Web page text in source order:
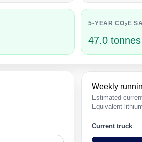
5-YEAR CO2E
47.0 tonnes
Weekly
Estimated
Equivalent
Current truck